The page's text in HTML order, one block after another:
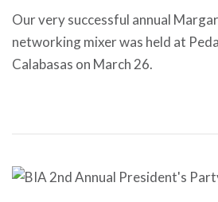
Our very successful annual
networking mixer was held at
Calabasas on March 26.